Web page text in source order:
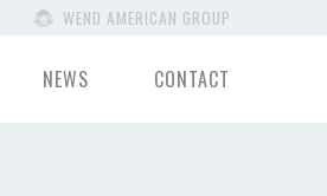
WEND AMERICAN GROUP
NEWS CONTACT